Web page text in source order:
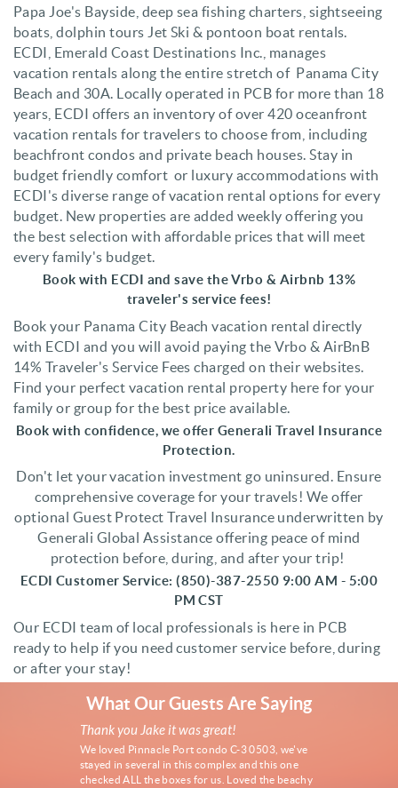
Papa Joe's Bayside, deep sea fishing charters, sightseeing
boats, dolphin tours Jet Ski & pontoon boat rentals.
ECDI, Emerald Coast Destinations Inc., manages
vacation rentals along the entire stretch of Panama City
Beach and 30A. Locally operated in PCB for more than 18
years, ECDI offers an inventory of over 420 oceanfront
vacation rentals for travelers to choose from, including
beachfront condos and private beach houses. Stay in
budget friendly comfort or luxury accommodations with
ECDI's diverse range of vacation rental options for every
budget. New properties are added weekly offering you
the best selection with affordable prices that will meet
every family's budget.
Book with ECDI and save the Vrbo & Airbnb 13%
traveler's service fees!
Book your Panama City Beach vacation rental directly
with ECDI and you will avoid paying the Vrbo & AirBnB
14% Traveler's Service Fees charged on their websites.
Find your perfect vacation rental property here for your
family or group for the best price available.
Book with confidence, we offer Generali Travel Insurance
Protection.
Don't let your vacation investment go uninsured. Ensure
comprehensive coverage for your travels! We offer
optional Guest Protect Travel Insurance underwritten by
Generali Global Assistance offering peace of mind
protection before, during, and after your trip!
ECDI Customer Service: (850)-387-2550 9:00 AM - 5:00
PM CST
Our ECDI team of local professionals is here in PCB
ready to help if you need customer service before, during
or after your stay!
What Our Guests Are Saying
We loved Pinnacle Port condo C-3 0503, we've
stayed in several in this complex and this one
checked ALL the boxes for us. Loved the beachy
Thank you Jake it was great!